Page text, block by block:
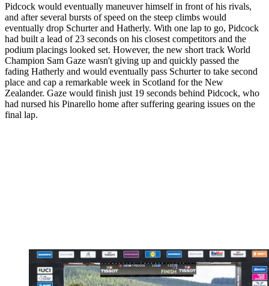
Pidcock would eventually maneuver himself in front of his rivals,
and after several bursts of speed on the steep climbs would
eventually drop Schurter and Hatherly. With one lap to go, Pidcock
had built a lead of 23 seconds on his closest competitors and the
podium placings looked set. However, the new short track World
Champion Sam Gaze wasn't giving up and quickly passed the
fading Hatherly and would eventually pass Schurter to take second
place and cap a remarkable week in Scotland for the New
Zealander. Gaze would finish just 19 seconds behind Pidcock, who
had nursed his Pinarello home after suffering gearing issues on the
final lap.